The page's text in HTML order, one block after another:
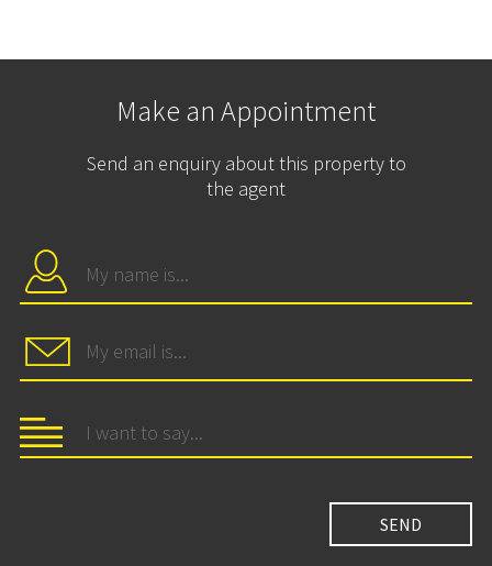
Make an Appointment
Send an enquiry about this property to
the agent